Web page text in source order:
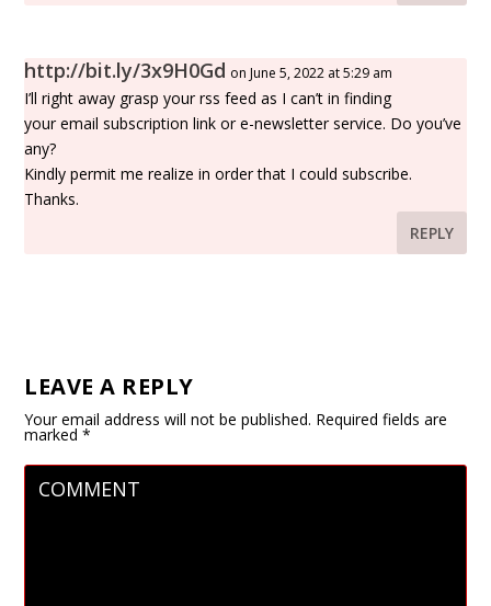
http://bit.ly/3x9H0Gd on June 5, 2022 at 5:29 am
I’ll right away grasp your rss feed as I can’t in finding
your email subscription link or e-newsletter service. Do you’ve
any?
Kindly permit me realize in order that I could subscribe.
Thanks.
REPLY
LEAVE A REPLY
Your email address will not be published. Required fields are
marked*